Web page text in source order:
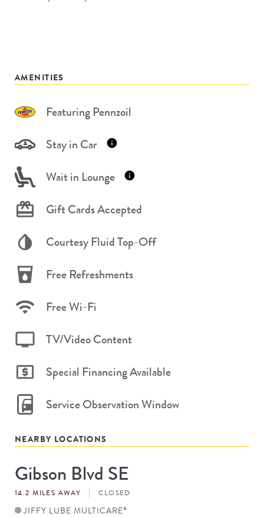
AMENITIES
Featuring Pennzoil
Stay in Car
Wait in Lounge
Gift Cards Accepted
Courtesy Fluid Top-Off
Free Refreshments
Free Wi-Fi
TV/Video Content
Special Financing Available
Service Observation Window
NEARBY LOCATIONS
Store
#
Gibson Blvd SE
14.2 MILES AWAY CLOSED
JIFFY LUBE MULTICARE®